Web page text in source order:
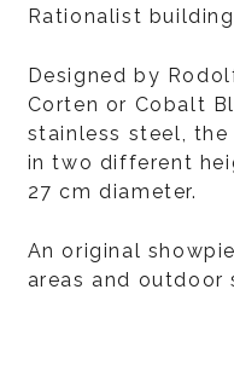
Rationalist
Designed by
Corten or Cobalt
stainless steel,
in two different
27 cm diameter.
An original
areas and outdoor